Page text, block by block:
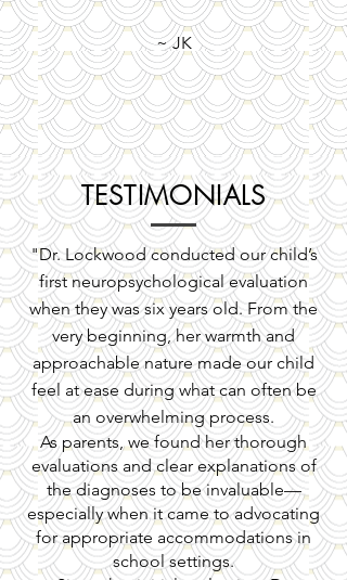
~ JK
TESTIMONIALS
"Dr. Lockwood conducted our child’s
first neuropsychological evaluation
when they was six years old. From the
very beginning, her warmth and
approachable nature made our child
feel at ease during what can often be
an overwhelming process.
As parents, we found her thorough
evaluations and clear explanations of
the diagnoses to be invaluable—
especially when it came to advocating
for appropriate accommodations in
school settings.